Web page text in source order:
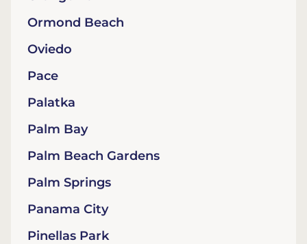
Ormond Beach
Oviedo
Pace
Palatka
Palm Bay
Palm Beach Gardens
Palm Springs
Panama City
Pinellas Park